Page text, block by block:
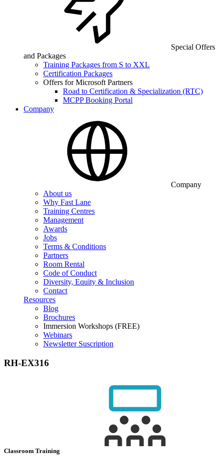
Special Offers
and Packages
Training Packages from S to XXL
Certification Packages
Offers for Microsoft Partners
Road to Certification & Specialization (RTC)
MCPP Booking Portal
Company
Company
About us
Why Fast Lane
Training Centres
Management
Awards
Jobs
Terms & Conditions
Partners
Room Rental
Code of Conduct
Diversity, Equity & Inclusion
Contact
Resources
Blog
Brochures
Immersion Workshops (FREE)
Webinars
Newsletter Suscription
RH-EX316
Classroom Training